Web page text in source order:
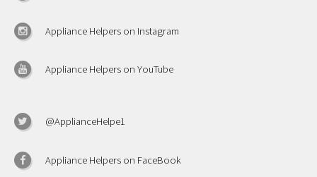
Appliance Helpers on Instagram
Appliance Helpers on YouTube
@ApplianceHelpe1
Appliance Helpers on FaceBook